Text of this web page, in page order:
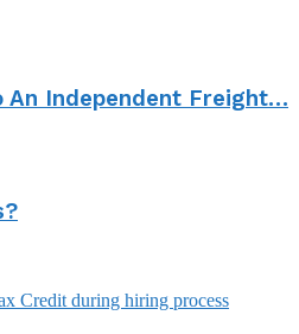
An Independent Freight…